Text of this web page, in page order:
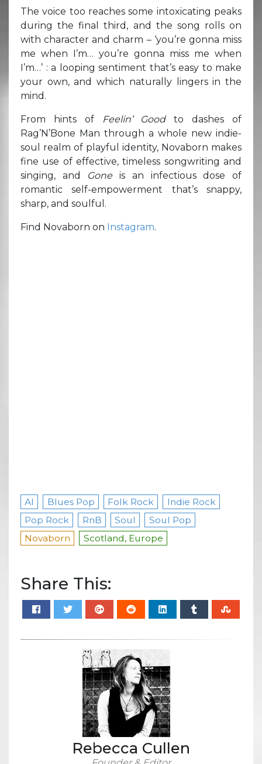
The voice too reaches some intoxicating peaks
during the final third, and the song rolls on
with character and charm – ‘you’re gonna miss
me when I’m… you’re gonna miss me when
I’m…’ : a looping sentiment that’s easy to make
your own, and which naturally lingers in the
mind.
From hints of Feelin’ Goodto dashes of
Rag’N’Bone Man through a whole new indie-
soul realm of playful identity, Novaborn makes
fine use of effective, timeless songwriting and
singing, and Goneis an infectious dose of
romantic self-empowerment that’s snappy,
sharp, and soulful.
Find Novaborn on Instagram.
AI Blues Pop Folk Rock
Indie Rock
Pop Rock
RnB Soul
Soul Pop
Novaborn
Scotland, Europe
Share This:
Rebecca Cullen